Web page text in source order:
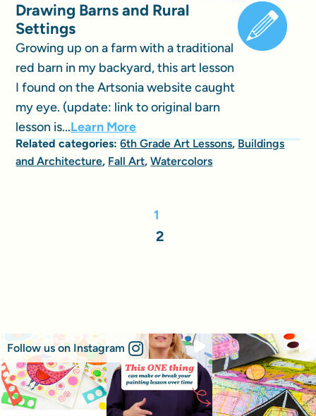
Drawing Barns and Rural
Settings
Growing up on a farm with a traditional
red barn in my backyard, this art lesson
I found on the Artsonia website caught
my eye. (update: link to original barn
lesson is...Learn More
Related categories:6th Grade Art Lessons,Buildings
and Architecture, Fall Art,Watercolors
1
2
Follow us on Instagram